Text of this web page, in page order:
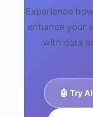
Experience
enhance your
with data
🤖 Try